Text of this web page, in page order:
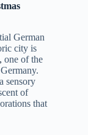
German
city is
, one of the
sensory
of
that